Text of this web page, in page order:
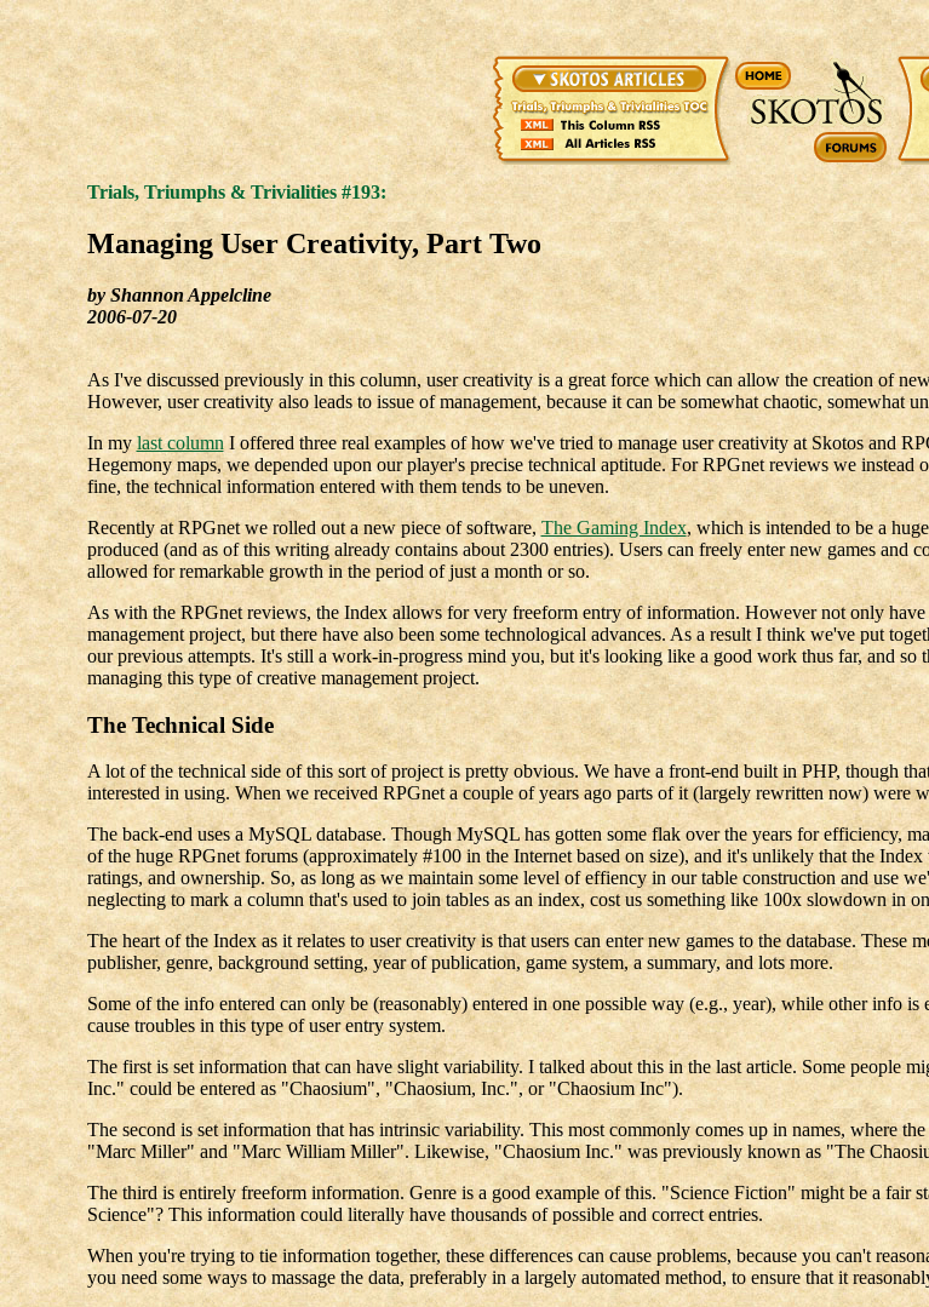
Trials, Triumphs & Trivialities #193:
Managing User Creativity, Part Two
by Shannon Appelcline
2006-07-20
As I've discussed previously in this column, user creativity is a great force which can allow the creation of
However, user creativity also leads to issue of management, because it can be somewhat chaotic, somewhat
In mylast column I offered three real examples of how we've tried to manage user creativity at Skotos and
Hegemony maps, we depended upon our player's precise technical aptitude. For RPGnet reviews we
fine, the technical information entered with them tends to be uneven.
Recently at RPGnet we rolled out a new piece of software, The Gaming Index, which is intended to be a
produced (and as of this writing already contains about 2300 entries). Users can freely enter new games and
allowed for remarkable growth in the period of just a month or so.
As with the RPGnet reviews, the Index allows for very freeform entry of information. However not only have
management project, but there have also been some technological advances. As a result I think we've put
our previous attempts. It's still a work-in-progress mind you, but it's looking like a good work thus far, and so
managing this type of creative management project.
The Technical Side
A lot of the technical side of this sort of project is pretty obvious. We have a front-end built in PHP, though
interested in using. When we received RPGnet a couple of years ago parts of it (largely rewritten now) were
The back-end uses a MySQL database. Though MySQL has gotten some flak over the years for efficiency,
of the huge RPGnet forums (approximately #100 in the Internet based on size), and it's unlikely that the
ratings, and ownership. So, as long as we maintain some level of effiency in our table construction and use
neglecting to mark a column that's used to join tables as an index, cost us something like 100x slowdown in
The heart of the Index as it relates to user creativity is that users can enter new games to the database. These
publisher, genre, background setting, year of publication, game system, a summary, and lots more.
Some of the info entered can only be (reasonably) entered in one possible way (e.g., year), while other info
cause troubles in this type of user entry system.
The first is set information that can have slight variability. I talked about this in the last article. Some people
Inc." could be entered as "Chaosium", "Chaosium, Inc.", or "Chaosium Inc").
The second is set information that has intrinsic variability. This most commonly comes up in names, where
"Marc Miller" and "Marc William Miller". Likewise, "Chaosium Inc." was previously known as "The
The third is entirely freeform information. Genre is a good example of this. "Science Fiction" might be a fair
Science"? This information could literally have thousands of possible and correct entries.
When you're trying to tie information together, these differences can cause problems, because you can't
you need some ways to massage the data, preferably in a largely automated method, to ensure that it